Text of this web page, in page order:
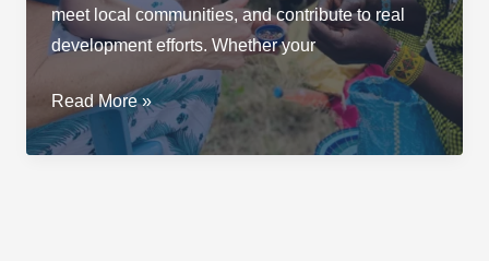
meet local communities, and contribute to real
development efforts. Whether your
The
Best
Volunteer
Read More »